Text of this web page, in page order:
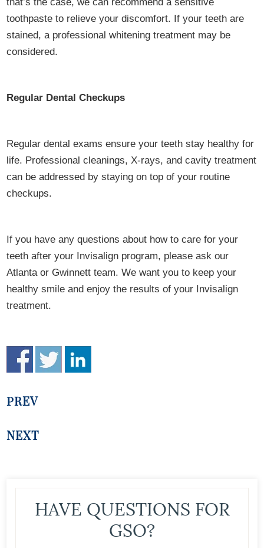
that’s the case, we can recommend a sensitive
toothpaste to relieve your discomfort. If your teeth are
stained, a professional whitening treatment may be
considered.
Regular Dental Checkups
Regular dental exams ensure your teeth stay healthy for
life. Professional cleanings, X-rays, and cavity treatment
can be addressed by staying on top of your routine
checkups.
If you have any questions about how to care for your
teeth after your Invisalign program, please ask our
Atlanta or Gwinnett team. We want you to keep your
healthy smile and enjoy the results of your Invisalign
treatment.
PREV
NEXT
HAVE QUESTIONS FOR
GSO?